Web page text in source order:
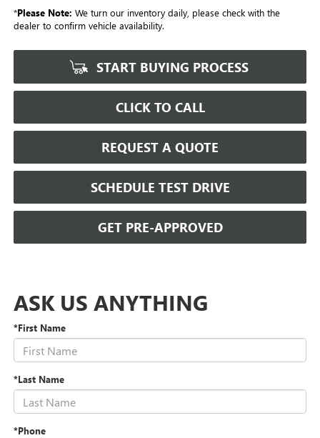
*Please Note: We turn our inventory daily, please check with the
dealer to confirm vehicle availability.
START BUYING PROCESS
CLICK TO CALL
REQUEST A QUOTE
SCHEDULE TEST DRIVE
GET PRE-APPROVED
ASK US ANYTHING
*First Name
*Last Name
*Phone